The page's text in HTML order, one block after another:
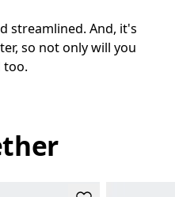
streamlined. And, it's
so not only will you
too.